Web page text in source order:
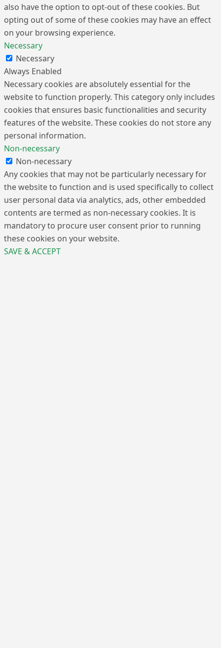
also have the option to opt-out of these cookies. But
opting out of some of these cookies may have an effect
on your browsing experience.
Necessary
Necessary
Always Enabled
Necessary cookies are absolutely essential for the
website to function properly. This category only includes
cookies that ensures basic functionalities and security
features of the website. These cookies do not store any
personal information.
Non-necessary
Non-necessary
Any cookies that may not be particularly necessary for
the website to function and is used specifically to collect
user personal data via analytics, ads, other embedded
contents are termed as non-necessary cookies. It is
mandatory to procure user consent prior to running
these cookies on your website.
SAVE & ACCEPT